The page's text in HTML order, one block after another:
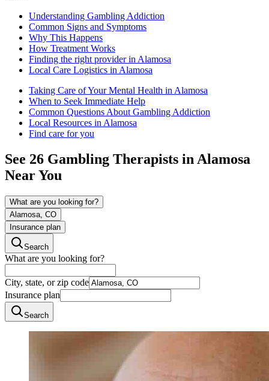
Understanding Gambling Addiction
Common Signs and Symptoms
Why This Happens
How Treatment Works
Finding the right provider in Alamosa
Local Care Logistics in Alamosa
Taking Care of Your Mental Health in Alamosa
When to Seek Immediate Help
Common Questions About Gambling Addiction
Local Resources in Alamosa
Find care for you
See 26 Gambling Therapists inAlamosa
Near You
What are you looking for?
Alamosa, CO
Insurance plan
Search
What are you looking for?
City, state, or zip code
Insurance plan
Search